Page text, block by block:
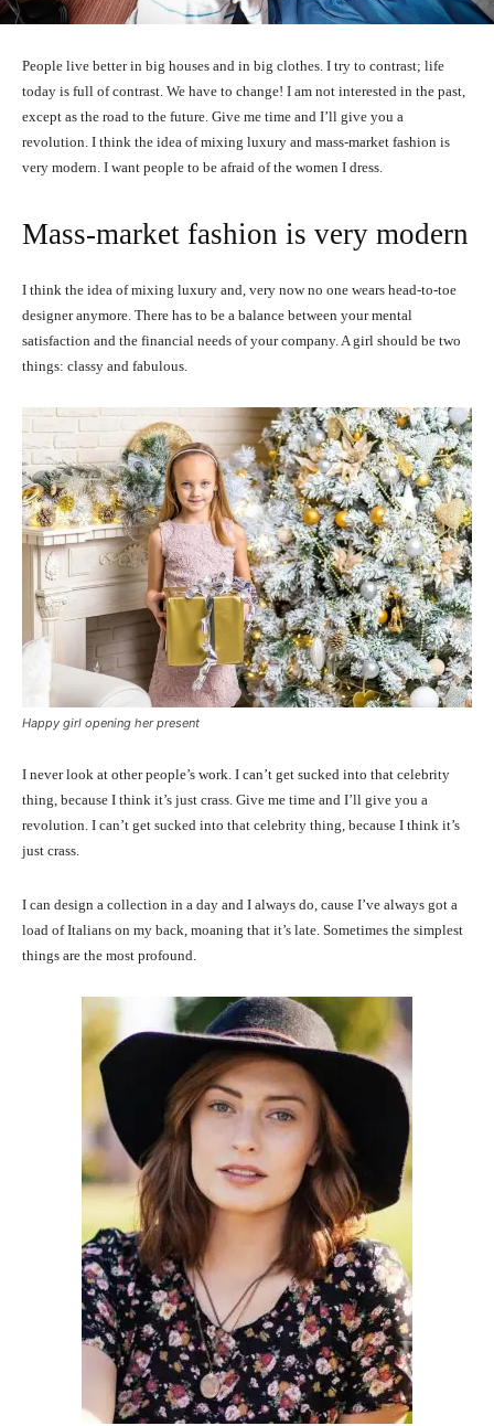
People live better in big houses and in big clothes. I try to contrast; life
today is full of contrast. We have to change! I am not interested in the past,
except as the road to the future. Give me time and I’ll give you a
revolution. I think the idea of mixing luxury and mass-market fashion is
very modern. I want people to be afraid of the women I dress.
Mass-market fashion is very modern
I think the idea of mixing luxury and, very now no one wears head-to-toe
designer anymore. There has to be a balance between your mental
satisfaction and the financial needs of your company. A girl should be two
things: classy and fabulous.
Happy girl opening her present
I never look at other people’s work. I can’t get sucked into that celebrity
thing, because I think it’s just crass. Give me time and I’ll give you a
revolution. I can’t get sucked into that celebrity thing, because I think it’s
just crass.
I can design a collection in a day and I always do, cause I’ve always got a
load of Italians on my back, moaning that it’s late. Sometimes the simplest
things are the most profound.